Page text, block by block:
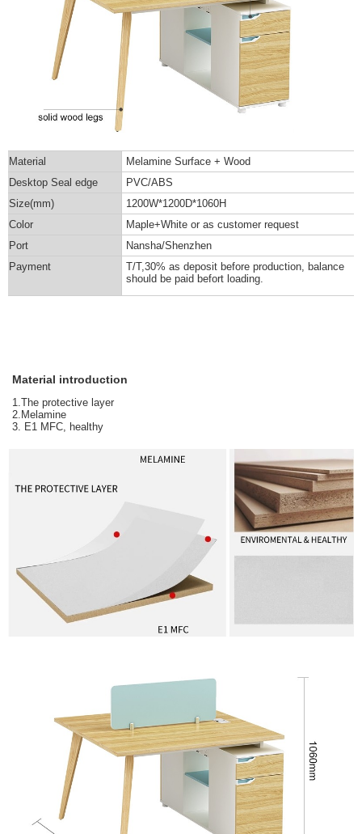
Material
Melamine Surface + Wood
Desktop Seal edge
PVC/ABS
Size(mm)
1200W*1200D*1060H
Color
Maple+White or as customer request
Port
Nansha/Shenzhen
Payment
T/T,30% as deposit before production, balance
should be paid befort loading.
Material introduction
1.The protective layer
2.Melamine
3. E1 MFC, healthy